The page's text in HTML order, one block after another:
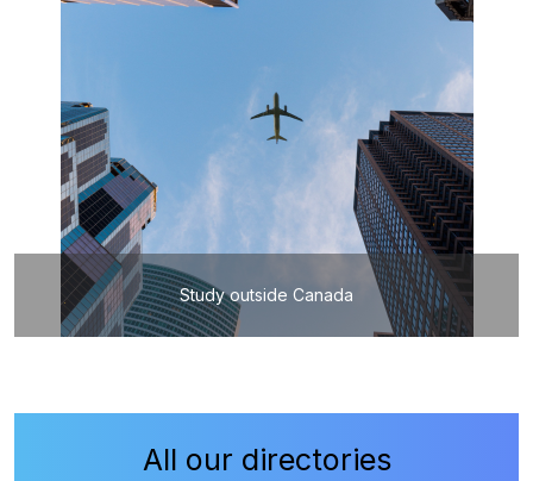
Study outside Canada
All our directories